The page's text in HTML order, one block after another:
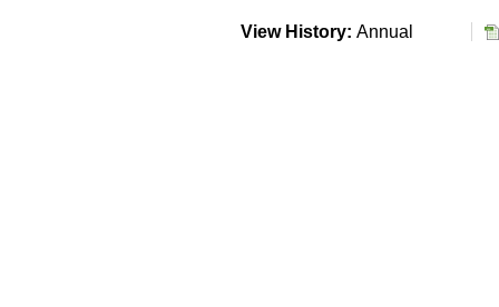
View History: Annual